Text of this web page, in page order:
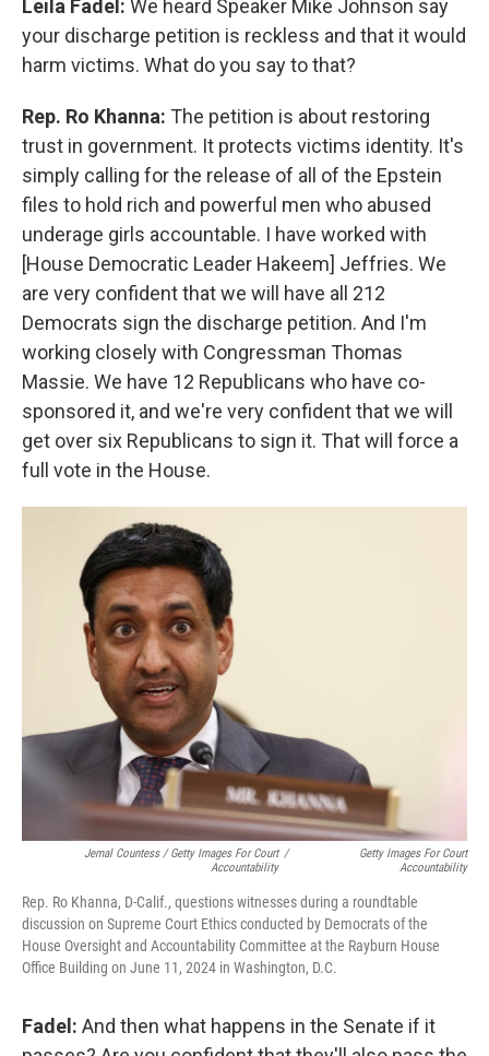
Leila Fadel: We heard Speaker Mike Johnson say
your discharge petition is reckless and that it would
harm victims. What do you say to that?
Rep. Ro Khanna: The petition is about restoring
trust in government. It protects victims identity. It's
simply calling for the release of all of the Epstein
files to hold rich and powerful men who abused
underage girls accountable. I have worked with
[House Democratic Leader Hakeem] Jeffries. We
are very confident that we will have all 212
Democrats sign the discharge petition. And I'm
working closely with Congressman Thomas
Massie. We have 12 Republicans who have co-
sponsored it, and we're very confident that we will
get over six Republicans to sign it. That will force a
full vote in the House.
Jemal Countess / Getty Images For Court
Accountability
/
Getty Images For Court
Accountability
Rep. Ro Khanna, D-Calif., questions witnesses during a roundtable
discussion on Supreme Court Ethics conducted by Democrats of the
House Oversight and Accountability Committee at the Rayburn House
Office Building on June 11, 2024 in Washington, D.C.
Fadel: And then what happens in the Senate if it